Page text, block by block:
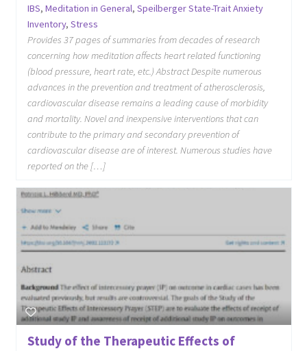
IBS, Meditation in General, Speilberger State-Trait Anxiety
Inventory, Stress
Provides 37 pages of summaries from decades of research
concerning how meditation affects heart related functioning
(blood pressure, heart rate, etc.) Abstract Despite numerous
advances in the prevention and treatment of atherosclerosis,
cardiovascular disease remains a leading cause of morbidity
and mortality. Novel and inexpensive interventions that can
contribute to the primary and secondary prevention of
cardiovascular disease are of interest. Numerous studies have
reported on the […]
Study of the Therapeutic Effects of